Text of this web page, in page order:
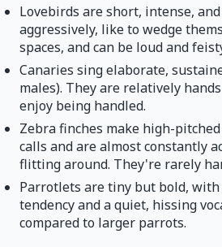
Lovebirds are short, intense,
aggressively, like to wedge
spaces, and can be loud and
Canaries sing elaborate,
males). They are relatively
enjoy being handled.
Zebra finches make high-
calls and are almost constantly
flitting around. They're rarely
Parrotlets are tiny but bold,
tendency and a quiet, hissing
compared to larger parrots.